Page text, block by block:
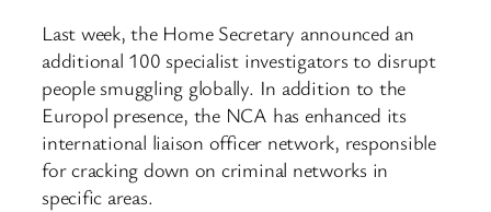
Last week, the Home Secretary announced an
additional 100 specialist investigators to disrupt
people smuggling globally. In addition to the
Europol presence, the NCA has enhanced its
international liaison officer network, responsible
for cracking down on criminal networks in
specific areas.